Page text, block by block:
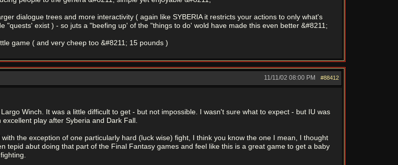
dialogue trees and more interactivity ( again like SYBERIA it restricts your actions to only what's
"quests' exist ) - so juts a "beefing up' of the "things to do' wold have made this even better &#8211;
game ( and very cheep too &#8211; 15 pounds )
#88412
11/11/02 08:00 PM
Winch. It was a little difficult to get - but not impossible. I wasn't sure what to expect - but IU was
play after Syberia and Dark Fall.
the exception of one particularly hard (luck wise) fight, I think you know the one I mean, I thought
tepid abut doing that part of the Final Fantasy games and feel like this is a great game to get a baby